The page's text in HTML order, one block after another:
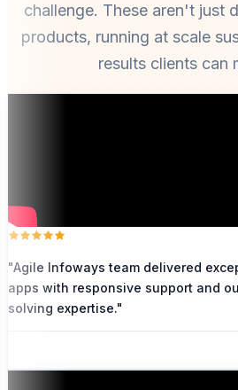
challenge. These aren't just
products, running at scale
results clients can
"Agile Infoways team delivered
apps with responsive support and
solving expertise."